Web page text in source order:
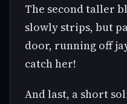
The second taller
slowly strips, but
door, running off
catch her!
And last, a short